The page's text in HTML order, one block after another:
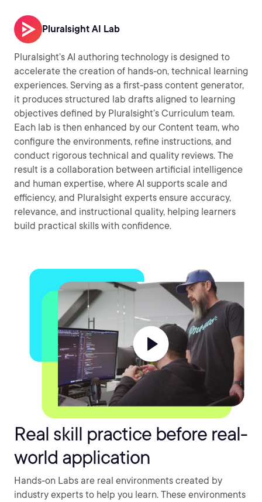
Pluralsight AI Lab
Pluralsight’s AI authoring technology is designed to
accelerate the creation of hands-on, technical learning
experiences. Serving as a first-pass content generator,
it produces structured lab drafts aligned to learning
objectives defined by Pluralsight’s Curriculum team.
Each lab is then enhanced by our Content team, who
configure the environments, refine instructions, and
conduct rigorous technical and quality reviews. The
result is a collaboration between artificial intelligence
and human expertise, where AI supports scale and
efficiency, and Pluralsight experts ensure accuracy,
relevance, and instructional quality, helping learners
build practical skills with confidence.
Real skill practice before real-
world application
Hands-on Labs are real environments created by
industry experts to help you learn. These environments